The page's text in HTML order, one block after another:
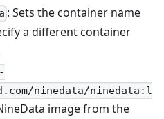
: Sets the container name
a different container
ninedata/ninedata:l
image from the